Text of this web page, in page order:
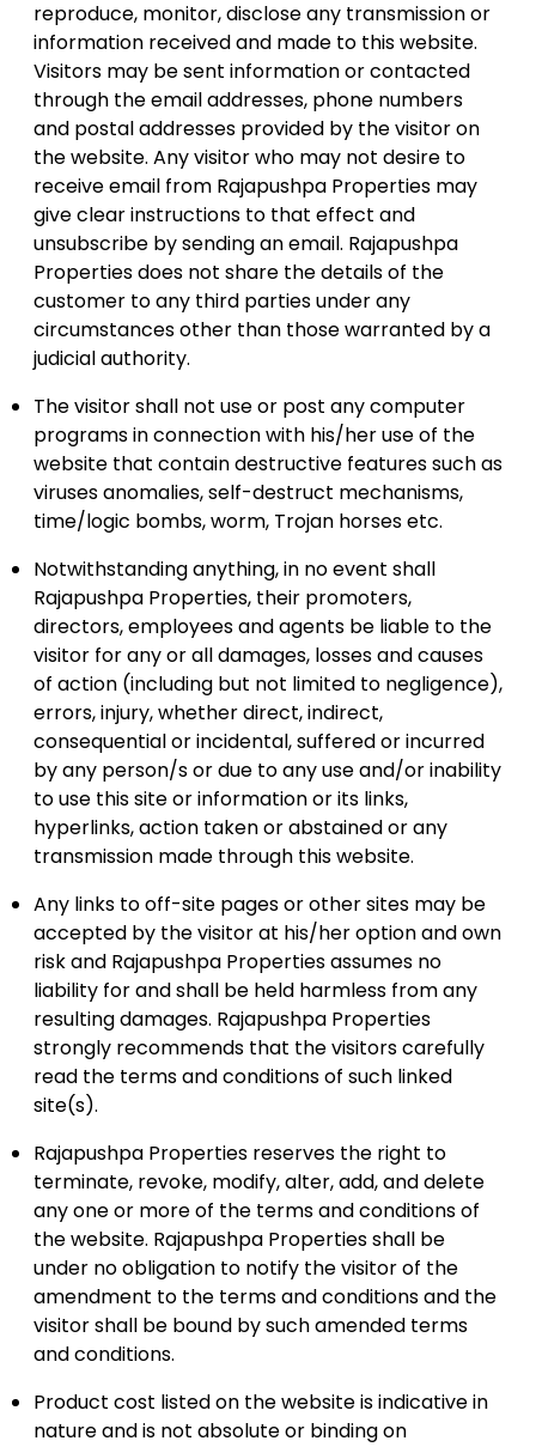
reproduce, monitor, disclose any transmission or
information received and made to this website.
Visitors may be sent information or contacted
through the email addresses, phone numbers
and postal addresses provided by the visitor on
the website. Any visitor who may not desire to
receive email from Rajapushpa Properties may
give clear instructions to that effect and
unsubscribe by sending an email. Rajapushpa
Properties does not share the details of the
customer to any third parties under any
circumstances other than those warranted by a
judicial authority.
The visitor shall not use or post any computer
programs in connection with his/her use of the
website that contain destructive features such as
viruses anomalies, self-destruct mechanisms,
time/logic bombs, worm, Trojan horses etc.
Notwithstanding anything, in no event shall
Rajapushpa Properties, their promoters,
directors, employees and agents be liable to the
visitor for any or all damages, losses and causes
of action (including but not limited to negligence),
errors, injury, whether direct, indirect,
consequential or incidental, suffered or incurred
by any person/s or due to any use and/or inability
to use this site or information or its links,
hyperlinks, action taken or abstained or any
transmission made through this website.
Any links to off-site pages or other sites may be
accepted by the visitor at his/her option and own
risk and Rajapushpa Properties assumes no
liability for and shall be held harmless from any
resulting damages. Rajapushpa Properties
strongly recommends that the visitors carefully
read the terms and conditions of such linked
site(s).
Rajapushpa Properties reserves the right to
terminate, revoke, modify, alter, add, and delete
any one or more of the terms and conditions of
the website. Rajapushpa Properties shall be
under no obligation to notify the visitor of the
amendment to the terms and conditions and the
visitor shall be bound by such amended terms
and conditions.
Product cost listed on the website is indicative in
nature and is not absolute or binding on